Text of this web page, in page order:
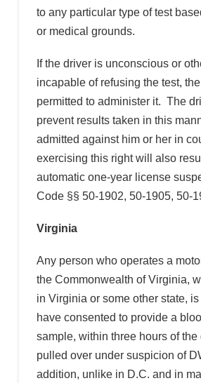
to any particular type of test
or medical grounds.
If the driver is unconscious or
incapable of refusing the test,
permitted to administer it. The
prevent results taken in this
admitted against him or her in
exercising this right will also
automatic one-year license
Code §§ 50-1902, 50-1905, 50-
Virginia
Any person who operates a
the Commonwealth of Virginia,
in Virginia or some other state,
have consented to provide a
sample, within three hours of the
pulled over under suspicion of
addition, unlike in D.C. and in